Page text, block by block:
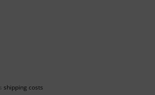
shipping costs